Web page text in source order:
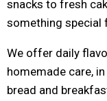
snacks to fresh
something special
We offer daily
homemade care,
bread and